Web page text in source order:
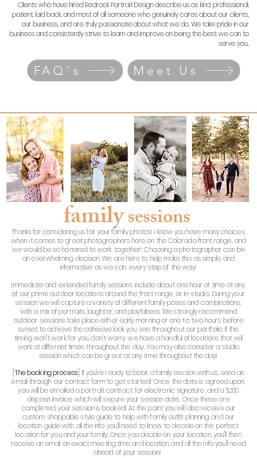
Clients who have hired Redrock Portrait Design describe us as kind, professional,
patient, laid back, and most of all someone who genuinely cares about our clients,
our business, and are truly passionate about what we do.We take pride in our
business and consistently strive to learn and improve on being the best we can to
serve you..
FAQ's Meet Us
familysessions
Thanks for considering us for your family photos! I know you have many choices
when it comes to great photographers here on the Colorado front range, and
we would be so honored to work together! Choosing a photographer can be
an overwhelming decision, We are here to help make this as simple and
informative as we can, every step of the way!
Immediate and extended family sessions include about one hour of time at any
of our prime outdoor locations around the front range, or in-studio. During your
session we will capture a variety of different family poses and combinations,
with a mix of portraits, laughter, and playfulness. We strongly recommend
outdoor sessions take place either early morning or one to two hours before
sunset to achieve the cohesive look you see throughout our portfolio. If this
timing won't work for you, don't worry, we have a handful of locations that will
work at different times throughout the day. You may also consider a studio
session which can be great at any time throughout the day!
The booking process If you're ready to book a family session with us, send an
email through our contact form to get started! Once the date is agreed upon,
you will be emailed a portrait contract for electronic signature, and a $200
deposit invoice which will secure your session date. Once these are
completed, your session is booked! At this point you will also receive our
custom shoppable style guide to help with family outfit planning, and our
location guide with all the info you'll need to know to decide on the perfect
location for you and your family. Once you decide on your location, you'll then
receive an email on exact meeting time and location, and all the info you'll need
ahead of your session!